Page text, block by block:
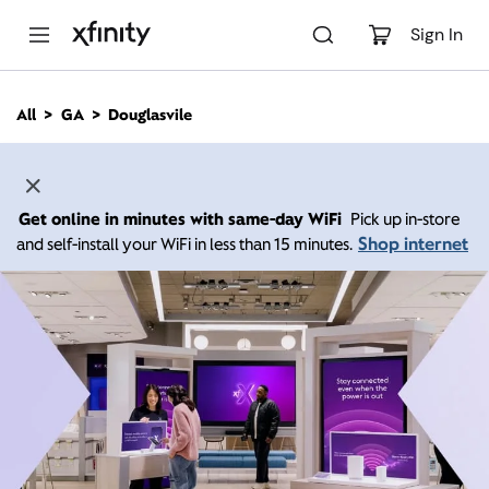
Sign In
n
All GA Douglasvile
Get online in minutes with same-day WiFi Pick up in-store
and self-install your WiFi in less than 15 minutes. Shop internet